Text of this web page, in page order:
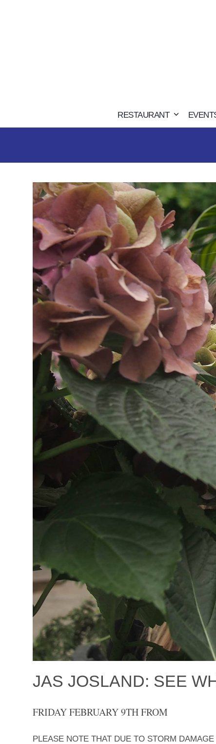
RESTAURANT
JAS JOSLAND: SEE
FRIDAY FEBRUARY 9TH FROM
PLEASE NOTE THAT DUE TO STORM